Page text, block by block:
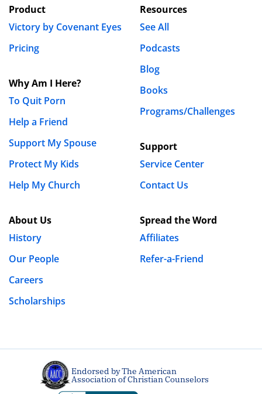
Your email address will not be published.
Required fields are marked
Comment
Name*
Website
Save my name, email, and website in this browser
Product
Victory by Covenant Eyes
Pricing
Why Am I Here?
To Quit Porn
Help a Friend
Support My Spouse
Protect My Kids
Help My Church
About Us
History
Our People
Careers
Scholarships
Resources
See All
Podcasts
Blog
Books
Programs/Challenges
Support
Service Center
Contact Us
Spread the Word
Affiliates
Refer-a-Friend
Endorsed by The American
Association of Christian Counselors